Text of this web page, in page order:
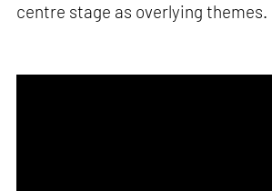
centre stage as overlying themes.